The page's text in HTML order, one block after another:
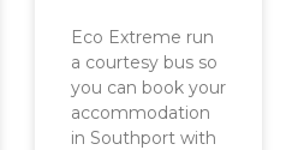
Eco Extreme run
a courtesy bus so
you can book your
accommodation
in Southport with